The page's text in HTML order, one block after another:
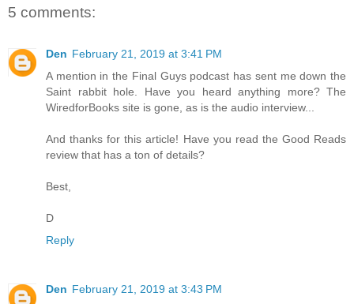
5 comments:
Den February 21, 2019 at 3:41 PM
A mention in the Final Guys podcast has sent me down the
Saint rabbit hole. Have you heard anything more? The
WiredforBooks site is gone, as is the audio interview...
And thanks for this article! Have you read the Good Reads
review that has a ton of details?
Best,
D
Reply
Den February 21, 2019 at 3:43 PM